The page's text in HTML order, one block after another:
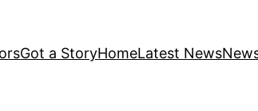
Got a StoryHomeLatest News